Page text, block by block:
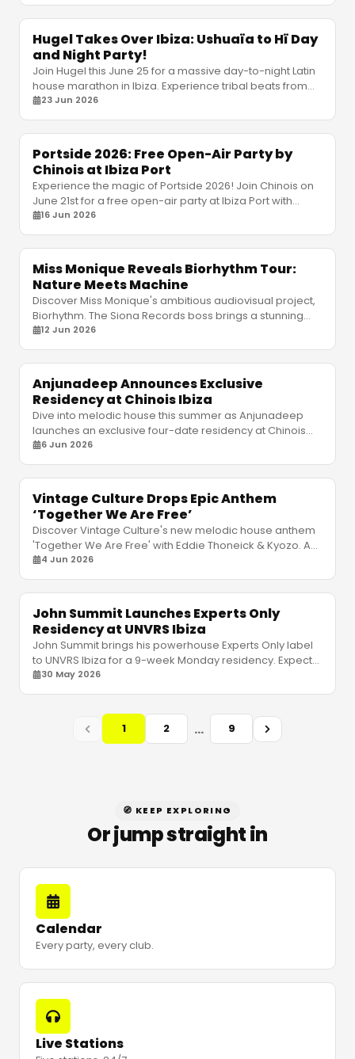
Hugel Takes Over Ibiza: Ushuaïa to Hï Day
and Night Party!
Join Hugel this June 25 for a massive day-to-night Latin
house marathon in Ibiza. Experience tribal beats from
Ushuaïa to Hï Ibiza with an elite lineup.
23 Jun 2026
Portside 2026: Free Open-Air Party by
Chinois at Ibiza Port
Experience the magic of Portside 2026! Join Chinois on
June 21st for a free open-air party at Ibiza Port with
Luciano, Bedouin, and a massive afterparty.
16 Jun 2026
Miss Monique Reveals Biorhythm Tour:
Nature Meets Machine
Discover Miss Monique's ambitious audiovisual project,
Biorhythm. The Siona Records boss brings a stunning
fusion of nature and machines to global stages.
12 Jun 2026
Anjunadeep Announces Exclusive
Residency at Chinois Ibiza
Dive into melodic house this summer as Anjunadeep
launches an exclusive four-date residency at Chinois
Ibiza. Discover the lineup, dates, and intimate vibe.
6 Jun 2026
Vintage Culture Drops Epic Anthem
‘Together We Are Free’
Discover Vintage Culture's new melodic house anthem
'Together We Are Free' with Eddie Thoneick & Kyozo. A
masterpiece ready for his epic Pacha Ibiza residency!
4 Jun 2026
John Summit Launches Experts Only
Residency at UNVRS Ibiza
John Summit brings his powerhouse Experts Only label
to UNVRS Ibiza for a 9-week Monday residency. Expect
relentless house and techno from June to July.
30 May 2026
1 2 … 9
🧭 KEEP EXPLORING
Or jump straight in
Calendar
Every party, every club.
Live Stations